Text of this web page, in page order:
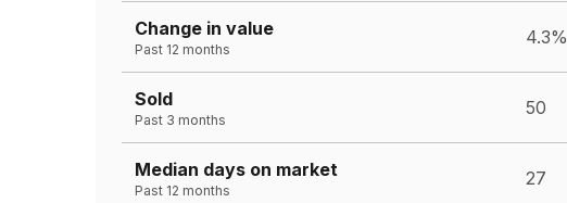
Change in value
Past 12 months
4.3%
Sold
Past 3 months
50
Median days on market
Past 12 months
27